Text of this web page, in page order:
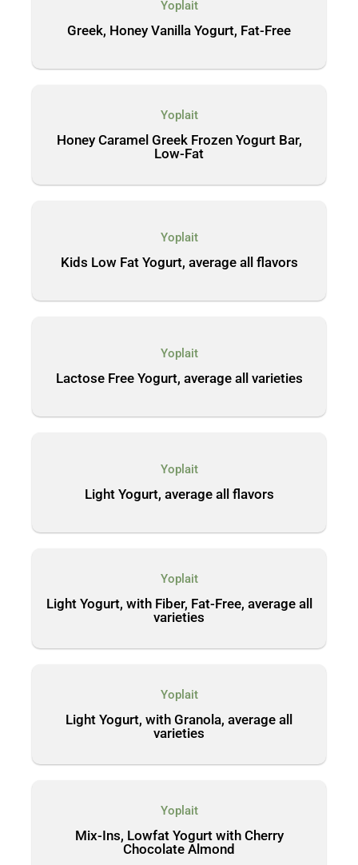
Yoplait
Greek, Honey Vanilla Yogurt, Fat-Free
Yoplait
Honey Caramel Greek Frozen Yogurt Bar,
Low-Fat
Yoplait
Kids Low Fat Yogurt, average all flavors
Yoplait
Lactose Free Yogurt, average all varieties
Yoplait
Light Yogurt, average all flavors
Yoplait
Light Yogurt, with Fiber, Fat-Free, average all
varieties
Yoplait
Light Yogurt, with Granola, average all
varieties
Yoplait
Mix-Ins, Lowfat Yogurt with Cherry
Chocolate Almond